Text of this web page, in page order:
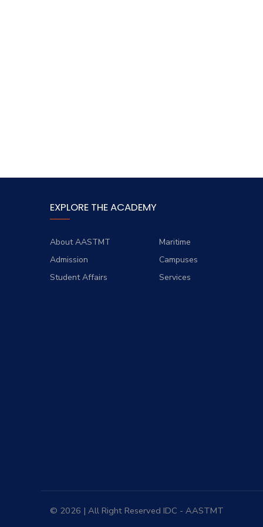
EXPLORE THE ACADEMY
About AASTMT
Maritime
Admission
Campuses
Student Affairs
Services
© 2026 | All Right Reserved IDC - AASTMT